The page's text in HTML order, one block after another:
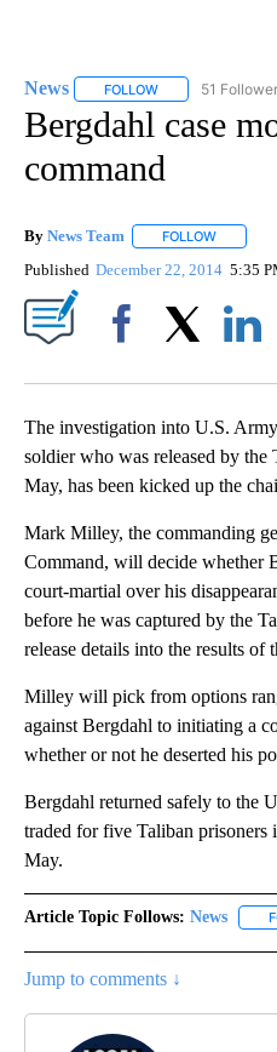
News FOLLOW FOLLOW
51
Bergdahl case
command
By News Team FOLLOW
Published December 22, 2014 5:35
The investigation into U.S.
soldier who was released by the
May, has been kicked up the
Mark Milley, the commanding
Command, will decide whether
court-martial over his
before he was captured by the
release details into the results of
Milley will pick from options
against Bergdahl to initiating a
whether or not he deserted his
Bergdahl returned safely to the
traded for five Taliban prisoners
May.
Article Topic Follows: News
Jump to comments ↓